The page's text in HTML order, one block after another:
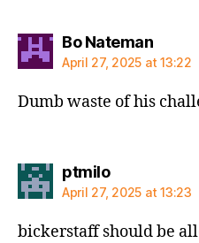
Bo Natemansays:
April 27, 2025 at 13:22
Dumb waste of his
ptmilosays:
April 27, 2025 at 13:23
bickerstaff should be